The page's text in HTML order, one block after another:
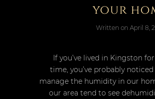
your
Written on April 8,
If you’ve lived in Kingston
time, you’ve probably
manage the humidity in our
our area tend to see